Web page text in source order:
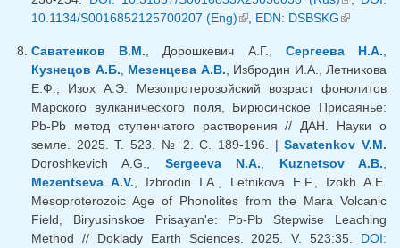
external)
10.1134/S0016852125700207 (Eng)(link is external)
EDN: DSBSKG(link is
Саватенков В.М. , Дорошкевич А.Г., Сергеева Н.А.
Кузнецов А.Б.
Мезенцева А.В. , Избродин И.А., Летникова
Е.Ф., Изох А.Э. Мезопротерозойский возраст фонолитов
Марского вулканического поля, Бирюсинское Присаянье:
Pb-Pb метод ступенчатого растворения // ДАН. Науки о
земле. 2025. Т. 523. № 2. С. 189-196. |Savatenkov V.M.
Doroshkevich A.G., Sergeeva N.A. Kuznetsov A.B.
Mezentseva A.V. , Izbrodin I.A., Letnikova E.F., Izokh A.E.
Mesoproterozoic Age of Phonolites from the Mara Volcanic
Field, Biryusinskoe Prisayan'e: Pb-Pb Stepwise Leaching
Method // Doklady Earth Sciences. 2025. V. 523:35. DOI: